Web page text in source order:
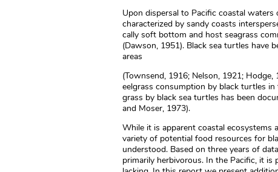
Upon dispersal to Pacific coastal
characterized by sandy coasts
cally soft bottom and host seagrass
(Dawson, 1951). Black sea turtles have
areas
(Townsend, 1916; Nelson, 1921;
eelgrass consumption by black turtles
grass by black sea turtles has been
and Moser, 1973).
While it is apparent coastal ecosystems
variety of potential food resources for
understood. Based on three years of
primarily herbivorous. In the Pacific, it is